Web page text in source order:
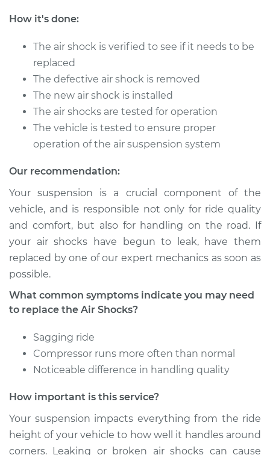
L3-1.5L Turbo
Service type
Air Shocks - Rear
Replacement
Estimate
2008 Mini Cooper
Service type
Air Shocks - Front
Replacement
Estimate $907.15
2004 Mini Cooper
Service type
Air Shocks - Front
Replacement
How it's done:
The air shock is verified to see if it needs to be
replaced
The defective air shock is removed
The new air shock is installed
The air shocks are tested for operation
The vehicle is tested to ensure proper
operation of the air suspension system
Our recommendation:
Your suspension is a crucial component of the
vehicle, and is responsible not only for ride quality
and comfort, but also for handling on the road. If
your air shocks have begun to leak, have them
replaced by one of our expert mechanics as soon as
possible.
What common symptoms indicate you may need
to replace the Air Shocks?
Sagging ride
Compressor runs more often than normal
Noticeable difference in handling quality
How important is this service?
Your suspension impacts everything from the ride
height of your vehicle to how well it handles around
corners. Leaking or broken air shocks can cause